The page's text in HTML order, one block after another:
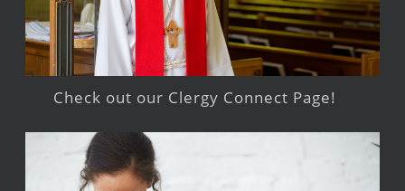
Check out our Clergy Connect Page!